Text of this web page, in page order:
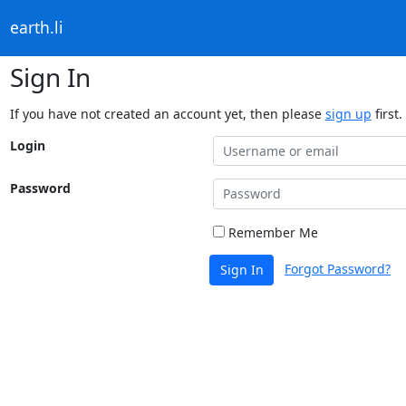
earth.li
Sign In
If you have not created an account yet, then please sign up first.
Login
Password
Remember Me
Sign In Forgot Password?